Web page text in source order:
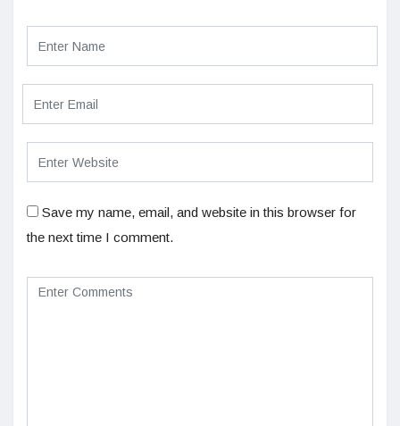
Save my name, email, and website in this browser for
the next time I comment.